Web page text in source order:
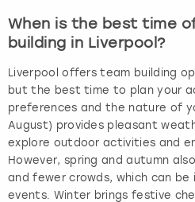
When is the best time
building in Liverpool?
Liverpool offers team building
but the best time to plan your
preferences and the nature of
August) provides pleasant
explore outdoor activities and
However, spring and autumn
and fewer crowds, which can
events. Winter brings festive